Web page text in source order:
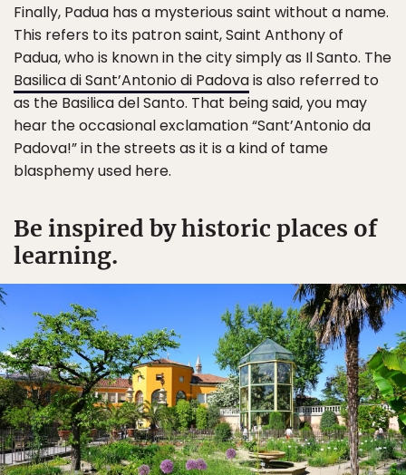
Finally, Padua has a mysterious saint without a name.
This refers to its patron saint, Saint Anthony of
Padua, who is known in the city simply as Il Santo. The
Basilica di Sant’Antonio di Padovais also referred to
as the Basilica del Santo. That being said, you may
hear the occasional exclamation “Sant’Antonio da
Padova!” in the streets as it is a kind of tame
blasphemy used here.
Be inspired by historic places of
learning.